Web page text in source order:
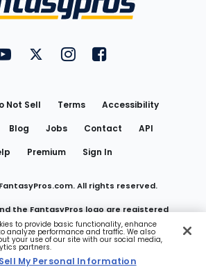
FantasyPros on YouTube
FantasyPros on Twitter
FantasyPros on Instagram
FantasyPros on
Not Sell Terms
Accessibility
Blog Jobs Contact
API
Premium Sign In
FantasyPros.com. All rights reserved.
the FantasyPros logo are registered
of Marzen Media LLC
Sell My Personal Information
to provide basic functionality, enhance
analyze performance and traffic. We also
your use of our site with our social media,
partners.
My Personal Information